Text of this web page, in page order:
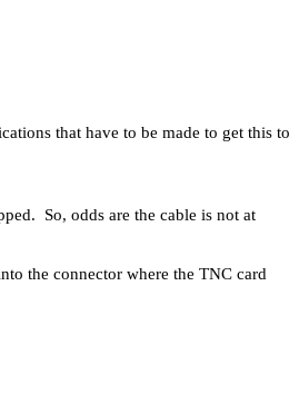
that have to be made to get this to
So, odds are the cable is not at
the connector where the TNC card